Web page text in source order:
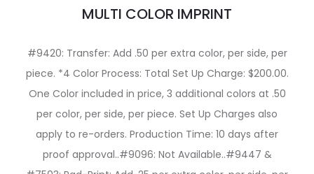
MULTI COLOR IMPRINT
#9420: Transfer: Add .50 per extra color, per side, per
piece. *4 Color Process: Total Set Up Charge: $200.00.
One Color included in price, 3 additional colors at .50
per color, per side, per piece. Set Up Charges also
apply to re-orders. Production Time: 10 days after
proof approval..#9096: Not Available..#9447 &